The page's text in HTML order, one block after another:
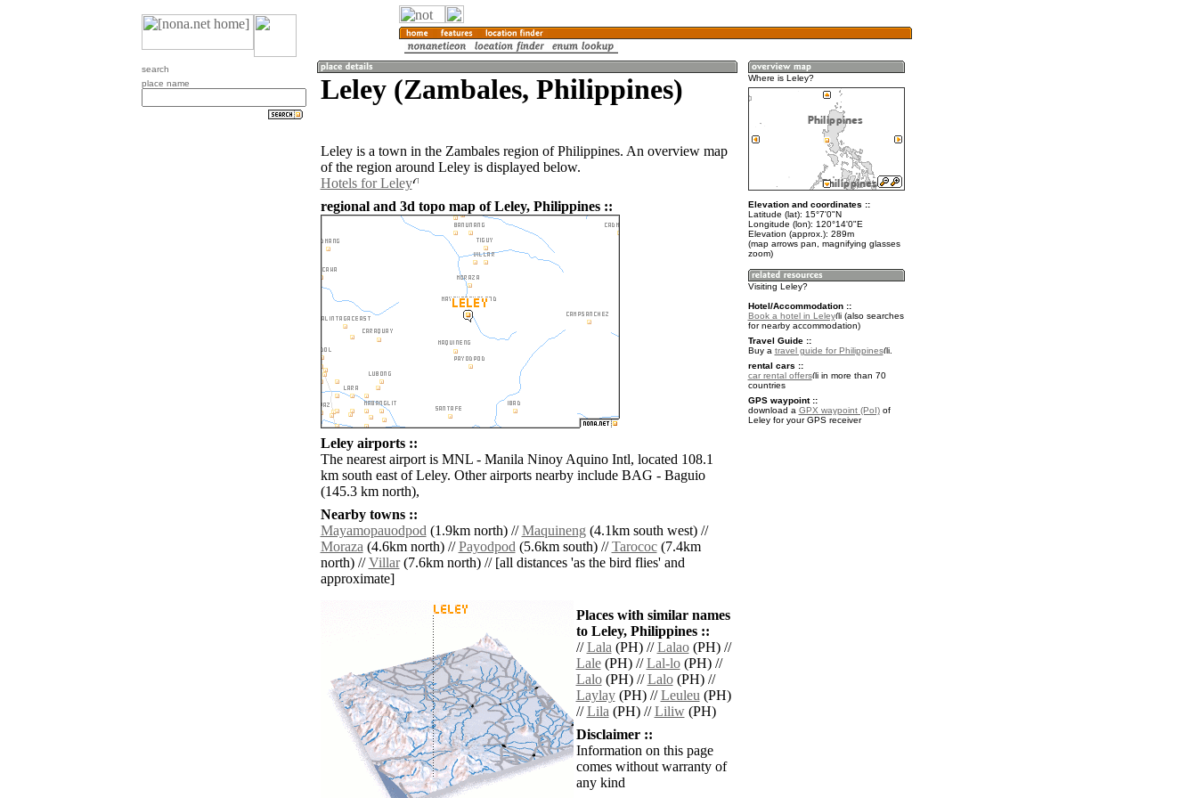
search
place name
Leley (Zambales, Philippines)
Leley is a town in the Zambales region of Philippines. An overview map
of the region around Leley is displayed below.
Hotels for Leley
regional and 3d topo map of Leley, Philippines ::
Leley airports ::
The nearest airport is MNL - Manila Ninoy Aquino Intl, located 108.1
km south east of Leley. Other airports nearby include BAG - Baguio
(145.3 km north),
Nearby towns ::
Mayamopauodpod(1.9km north) //Maquineng(4.1km south west) //
Moraza(4.6km north) //Payodpod(5.6km south) //Tarococ(7.4km
north) //Villar(7.6km north) // [all distances 'as the bird flies' and
approximate]
Places with similar names
to Leley, Philippines ::
//Lala(PH) //Lalao(PH) //
Lale(PH) //Lal-lo(PH) //
Lalo(PH) //Lalo(PH) //
Laylay(PH) //Leuleu(PH)
//Lila(PH) //Liliw(PH)
Disclaimer ::
Information on this page
comes without warranty of
any kind
Where is Leley?
Elevation and coordinates ::
Latitude (lat): 15°7'0"N
Longitude (lon): 120°14'0"E
Elevation (approx.): 289m
(map arrows pan, magnifying glasses
zoom)
Visiting Leley?
Hotel/Accommodation ::
Book a hotel in Leley
(also searches
for nearby accommodation)
Travel Guide ::
Buy a travel guide for Philippines
.
rental cars ::
car rental offers
in more than 70
countries
GPS waypoint ::
download a GPX waypoint (PoI)of
Leley for your GPS receiver